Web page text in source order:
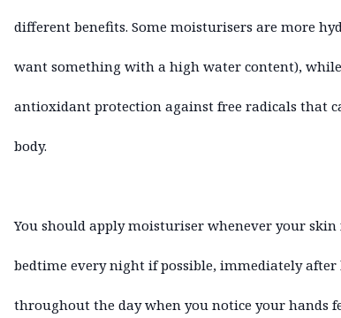
different benefits. Some moisturisers are more
want something with a high water content),
antioxidant protection against free radicals that
body.
You should apply moisturiser whenever your
bedtime every night if possible, immediately
throughout the day when you notice your hands